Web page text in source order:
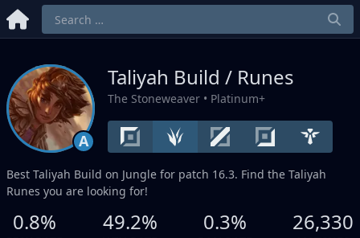
A
Taliyah Build / Runes
The Stoneweaver • Platinum+
Best Taliyah Build on Jungle for patch 16.3. Find the Taliyah
Runes you are looking for!
0.8% 49.2% 0.3% 26,330